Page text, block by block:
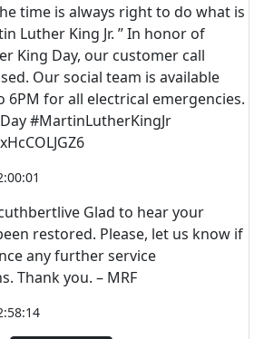
time is always right to do what is
Luther King Jr. ” In honor of
King Day, our customer call
Our social team is available
6PM for all electrical emergencies.
#MartinLutherKingJr
Glad to hear your
restored. Please, let us know if
any further service
Thank you. – MRF